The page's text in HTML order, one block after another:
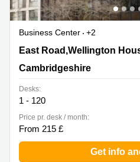
Business Center
+2
East Road,Wellington House,
Cambridgeshire
East Road,Wellington
Cambridgeshire
Desks:
1 - 120
Price pr. desk / month:
From 215 £
Get info